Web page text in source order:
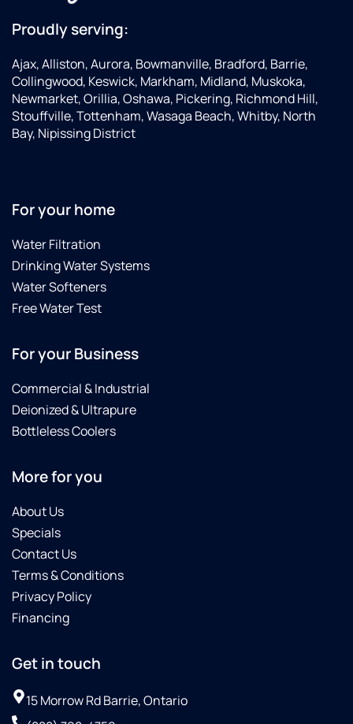
Proudly serving:
Ajax, Alliston, Aurora, Bowmanville, Bradford, Barrie,
Collingwood, Keswick, Markham, Midland, Muskoka,
Newmarket, Orillia, Oshawa, Pickering, Richmond Hill,
Stouffville, Tottenham, Wasaga Beach, Whitby, North
Bay, Nipissing District
For your home
Water Filtration
Drinking Water Systems
Water Softeners
Free Water Test
For your Business
Commercial & Industrial
Deionized & Ultrapure
Bottleless Coolers
More for you
About Us
Specials
Contact Us
Terms & Conditions
Privacy Policy
Financing
Get in touch
15 Morrow Rd Barrie, Ontario